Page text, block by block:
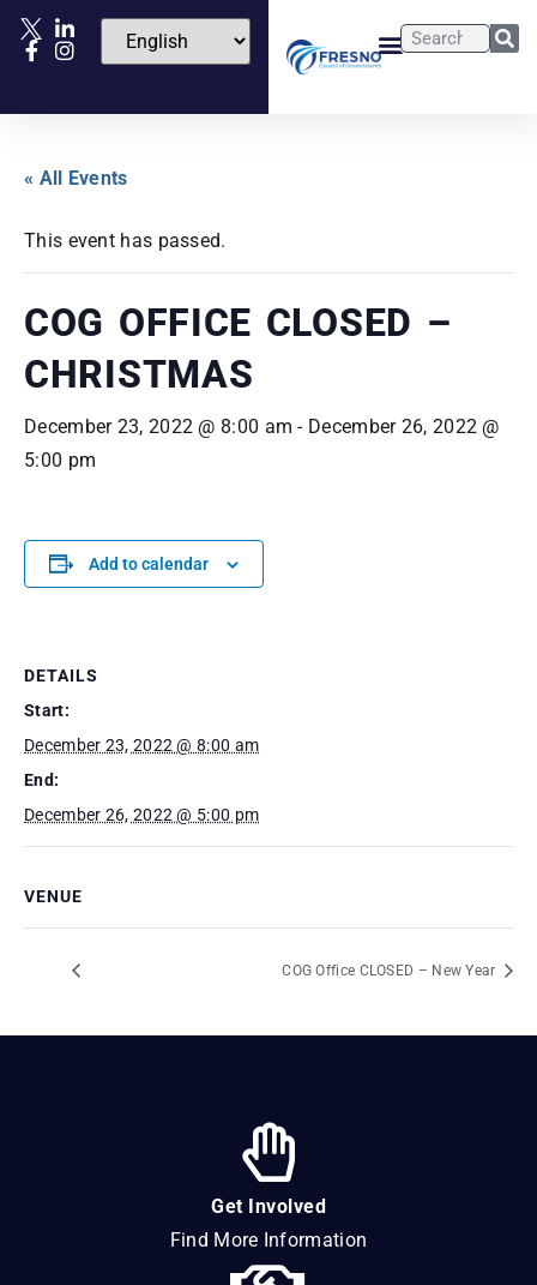
« All Events
This event has passed.
COG OFFICE CLOSED –
CHRISTMAS
December 23, 2022 @ 8:00 am - December 26, 2022 @
5:00 pm
Add to calendar
DETAILS
Start:
December 23, 2022 @ 8:00 am
End:
December 26, 2022 @ 5:00 pm
VENUE
COG Office CLOSED – New Year
Get Involved
Find More Information